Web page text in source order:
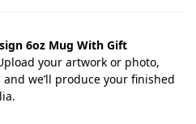
6oz Mug With Gift
your artwork or photo,
we’ll produce your finished